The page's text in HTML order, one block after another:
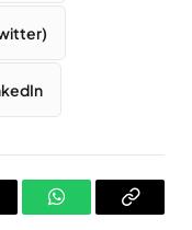
WhatsAppCopy